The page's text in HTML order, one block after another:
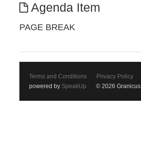
Agenda Item
PAGE BREAK
Terms and Conditions Privacy Policy
powered by SpeakUp © 2026 Granicus